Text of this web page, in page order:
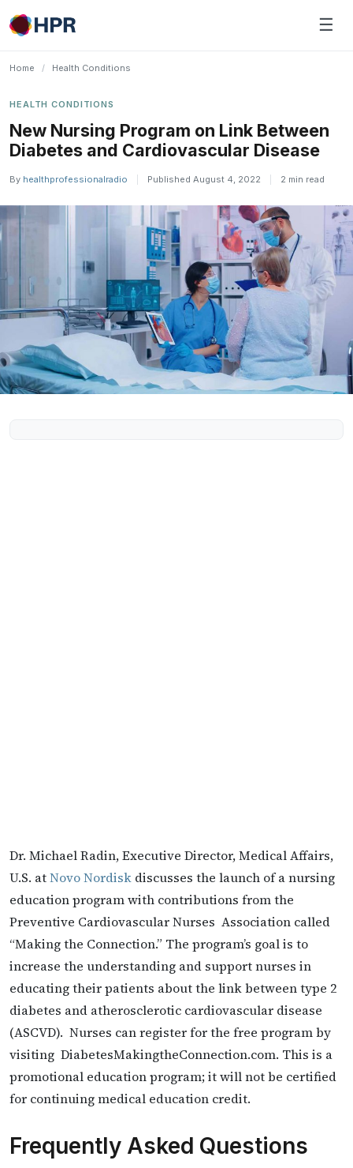
Skip
to
☰
Home / Health Conditions
HEALTH CONDITIONS
New Nursing Program on Link Between
Diabetes and Cardiovascular Disease
By healthprofessionalradio Published August 4, 2022 2 min read
Dr. Michael Radin, Executive Director, Medical Affairs,
U.S. atNovo Nordisk discusses the launch of a nursing
education program with contributions from the
Preventive Cardiovascular Nurses Association called
“Making the Connection.” The program’s goal is to
increase the understanding and support nurses in
educating their patients about the link between type 2
diabetes and atherosclerotic cardiovascular disease
(ASCVD). Nurses can register for the free program by
visiting DiabetesMakingtheConnection.com. This is a
promotional education program; it will not be certified
for continuing medical education credit.
Frequently Asked Questions